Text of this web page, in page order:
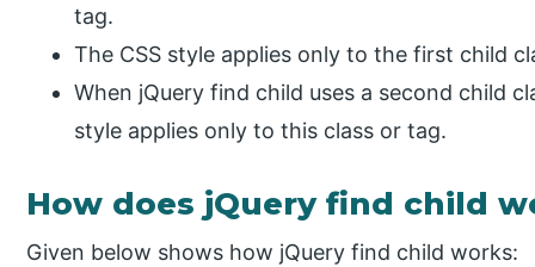
tag.
The CSS style applies only to the first child
When jQuery find child uses a second child
style applies only to this class or tag.
How does jQuery find child
Given below shows how jQuery find child works: